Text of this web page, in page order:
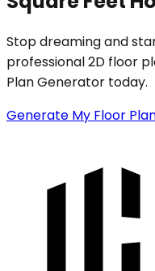
Stop dreaming and
professional 2D floor
Plan Generator today.
Generate My Floor